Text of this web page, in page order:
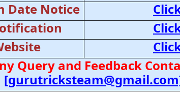
Date Notice
Query and Feedback